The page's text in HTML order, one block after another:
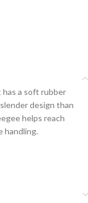
has a soft rubber
design than
helps reach
handling.